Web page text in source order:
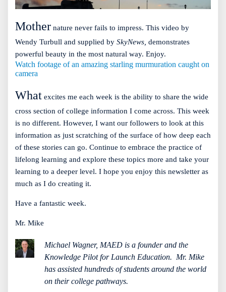
Mother nature never fails to impress. This video by
Wendy Turbull and supplied by SkyNews, demonstrates
powerful beauty in the most natural way. Enjoy.
Watch footage of an amazing starling murmuration caught on
camera
What excites me each week is the ability to share the wide
cross section of college information I come across. This week
is no different. However, I want our followers to look at this
information as just scratching of the surface of how deep each
of these stories can go. Continue to embrace the practice of
lifelong learning and explore these topics more and take your
learning to a deeper level. I hope you enjoy this newsletter as
much as I do creating it.
Have a fantastic week.
Mr. Mike
Michael Wagner, MAED is a founder and the
Knowledge Pilot for Launch Education. Mr. Mike
has assisted hundreds of students around the world
on their college pathways.